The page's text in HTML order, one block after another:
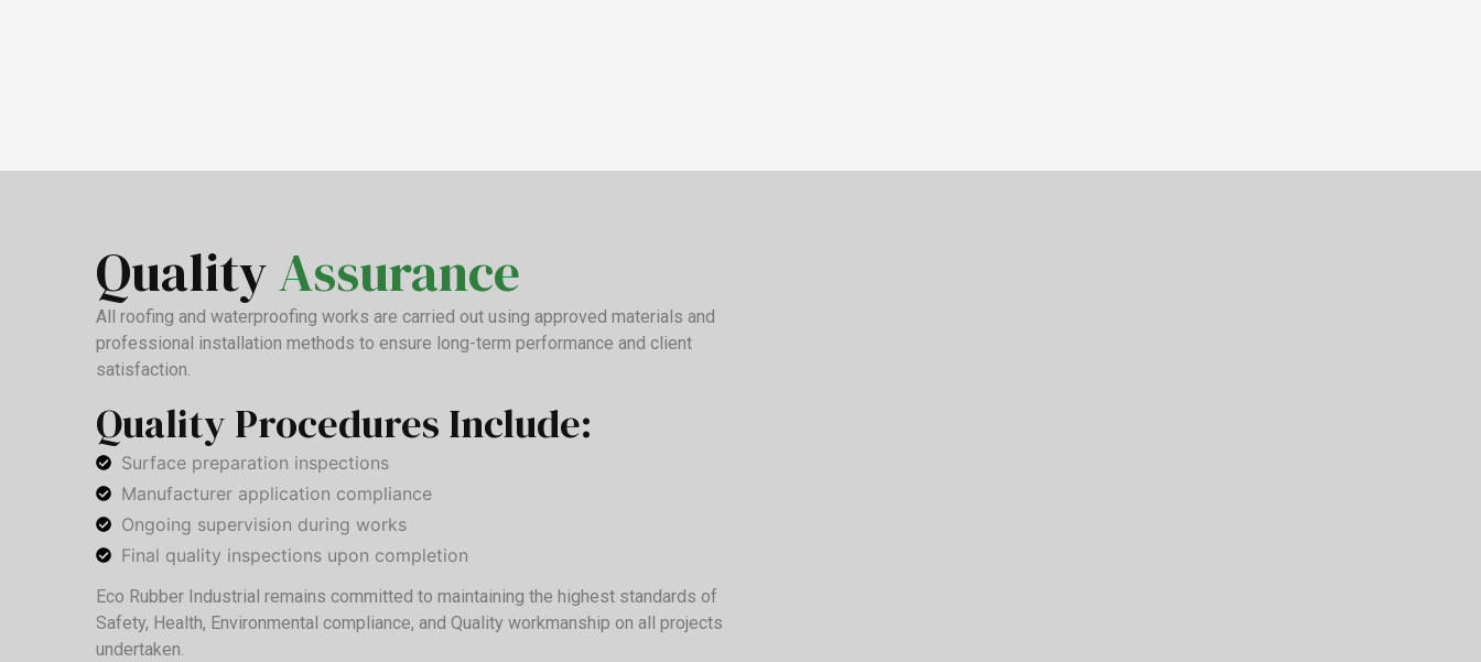
QualityAssurance
All roofing and waterproofing works are carried out using approved materials and
professional installation methods to ensure long-term performance and client
satisfaction.
Quality Procedures Include:
Surface preparation inspections
Manufacturer application compliance
Ongoing supervision during works
Final quality inspections upon completion
Eco Rubber Industrial remains committed to maintaining the highest standards of
Safety, Health, Environmental compliance, and Quality workmanship on all projects
undertaken.